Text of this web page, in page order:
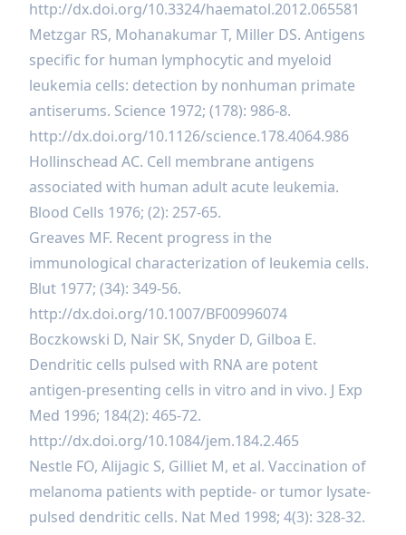
http://dx.doi.org/10.3324/haematol.2012.065581
Metzgar RS, Mohanakumar T, Miller DS. Antigens
specific for human lymphocytic and myeloid
leukemia cells: detection by nonhuman primate
antiserums. Science 1972; (178): 986-8.
http://dx.doi.org/10.1126/science.178.4064.986
Hollinschead AC. Cell membrane antigens
associated with human adult acute leukemia.
Blood Cells 1976; (2): 257-65.
Greaves MF. Recent progress in the
immunological characterization of leukemia cells.
Blut 1977; (34): 349-56.
http://dx.doi.org/10.1007/BF00996074
Boczkowski D, Nair SK, Snyder D, Gilboa E.
Dendritic cells pulsed with RNA are potent
antigen-presenting cells in vitro and in vivo. J Exp
Med 1996; 184(2): 465-72.
http://dx.doi.org/10.1084/jem.184.2.465
Nestle FO, Alijagic S, Gilliet M, et al. Vaccination of
melanoma patients with peptide- or tumor lysate-
pulsed dendritic cells. Nat Med 1998; 4(3): 328-32.